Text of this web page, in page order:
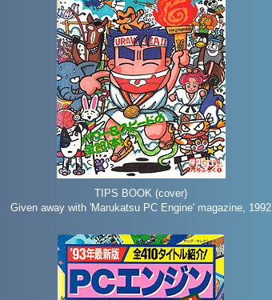
TIPS BOOK (cover)
Given away with 'Marukatsu PC Engine' magazine, 1992